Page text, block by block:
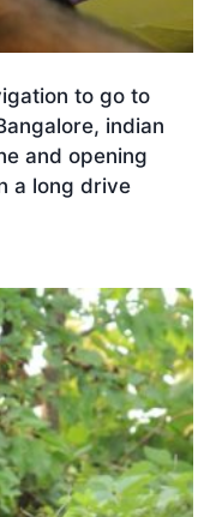
to go to
indian
and opening
a long drive